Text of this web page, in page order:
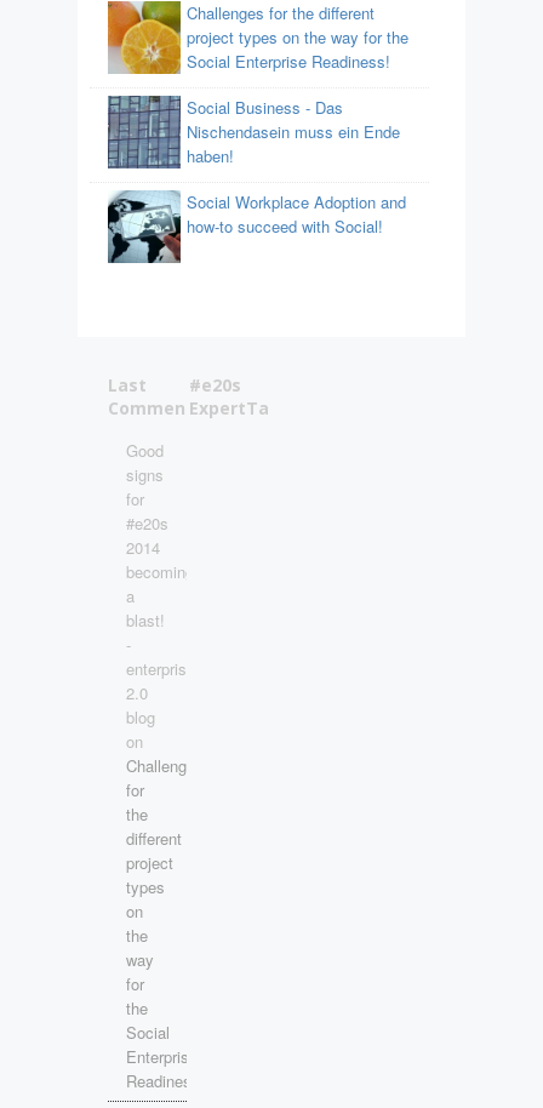
Challenges for the different
project types on the way for the
Social Enterprise Readiness!
Social Business - Das
Nischendasein muss ein Ende
haben!
Social Workplace Adoption and
how-to succeed with Social!
Last
Comments
Good
signs
for
#e20s
2014
becoming
a
blast!
-
enterprise
2.0
blog
on
Challenges
for
the
different
project
types
on
the
way
for
the
Social
Enterprise
Readiness!
#e20s
ExpertTalks